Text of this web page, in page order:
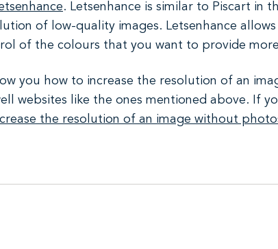
. Letsenhance is similar to Piscart in
of low-quality images. Letsenhance
of the colours that you want to provide
you how to increase the resolution of an
websites like the ones mentioned above. If
the resolution of an image without